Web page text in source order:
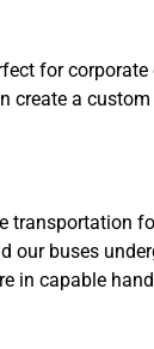
for corporate
create a
transportation
our buses
in capable